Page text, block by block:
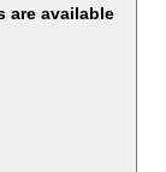
are available